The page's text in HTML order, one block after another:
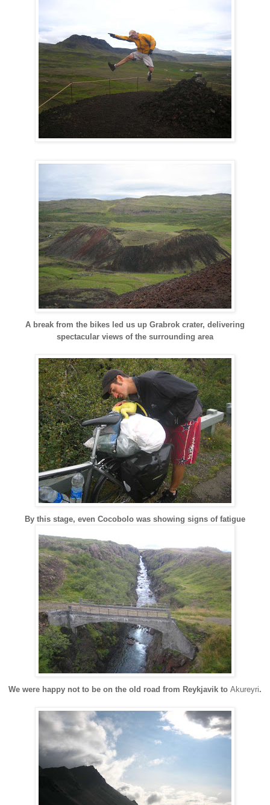
A break from the bikes led us up Grabrok crater, delivering
spectacular views of the surrounding area
By this stage, even Cocobolo was showing signs of fatigue
We were happy not to be on the old road from Reykjavik to Akureyri.